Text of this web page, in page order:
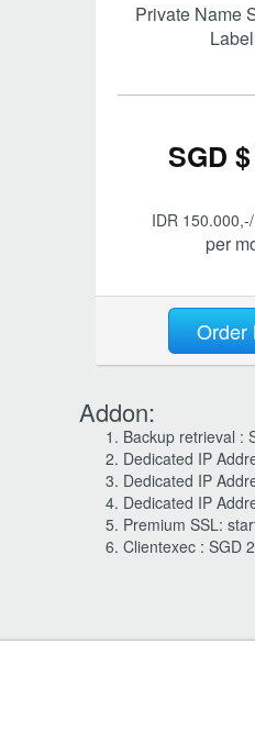
Private Name
SGD $
IDR
per
Order
Addon:
Backup retrieval :
Dedicated IP
Dedicated IP
Dedicated IP
Premium SSL:
Clientexec : SGD